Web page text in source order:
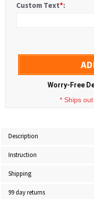
Custom Text*:
Worry-Free
* Ships
Description
Instruction
Shipping
99 day returns